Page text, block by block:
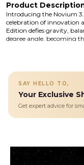
Product
Introducing the Novium
celebration of innovation
Edition defies gravity,
degree angle, becoming
futuristic design.
floats gracefully through
seconds, inviting
a 2-in-1 set, the
rollerball options with its
between a fountain
unparalleled adaptability
Details
raised pedestal and
drawing experience,
appreciate the
SAY HELLO TO,
Your Exclusive
Get expert advice for